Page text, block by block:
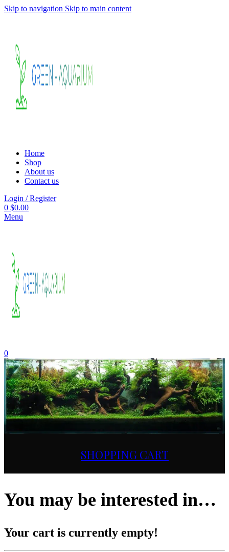
Skip to navigation Skip to main content
Home
Shop
About us
Contact us
Login / Register
0 $0.00
Menu
0
SHOPPING CART
You may be interested in…
Your cart is currently empty!